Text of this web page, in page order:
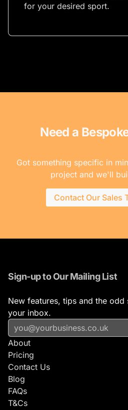
for your desired sport.
Need a
Got something specific in
project and we'll
Contact Our Sales
Sign-up to Our Mailing List
New features, tips and the odd
your inbox.
About
Pricing
Contact Us
Blog
FAQs
T&Cs